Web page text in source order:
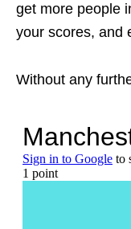
get more people
your scores, and
Without any